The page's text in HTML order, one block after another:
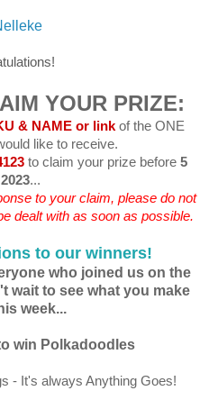
YOUR PRIZE:
& NAME or linkof the ONE
like to receive.
to claim your prize before 5
...
to your claim, please do not
dealt with as soon as possible.
to our winners!
who joined us on the
wait to see what you make
week...
win Polkadoodles
- It's always Anything Goes!